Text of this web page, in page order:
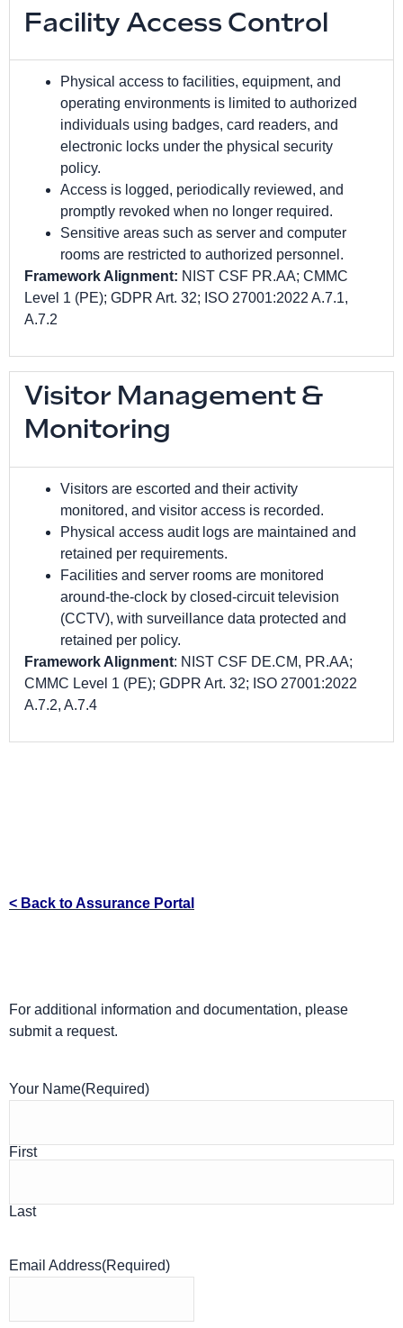
Facility Access Control
Physical access to facilities, equipment, and
operating environments is limited to authorized
individuals using badges, card readers, and
electronic locks under the physical security
policy.
Access is logged, periodically reviewed, and
promptly revoked when no longer required.
Sensitive areas such as server and computer
rooms are restricted to authorized personnel.
Framework Alignment: NIST CSF PR.AA; CMMC
Level 1 (PE); GDPR Art. 32; ISO 27001:2022 A.7.1,
A.7.2
Visitor Management &
Monitoring
Visitors are escorted and their activity
monitored, and visitor access is recorded.
Physical access audit logs are maintained and
retained per requirements.
Facilities and server rooms are monitored
around-the-clock by closed-circuit television
(CCTV), with surveillance data protected and
retained per policy.
Framework Alignment: NIST CSF DE.CM, PR.AA;
CMMC Level 1 (PE); GDPR Art. 32; ISO 27001:2022
A.7.2, A.7.4
< Back to Assurance Portal
For additional information and documentation, please
submit a request.
Your Name(Required)
First
Last
Email Address(Required)